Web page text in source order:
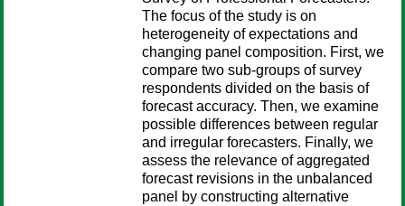
The focus of the study is on
heterogeneity of expectations and
changing panel composition. First, we
compare two sub-groups of survey
respondents divided on the basis of
forecast accuracy. Then, we examine
possible differences between regular
and irregular forecasters. Finally, we
assess the relevance of aggregated
forecast revisions in the unbalanced
panel by constructing alternative